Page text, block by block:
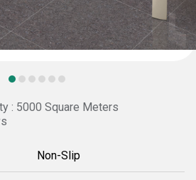
: 5000 Square Meters
Non-Slip